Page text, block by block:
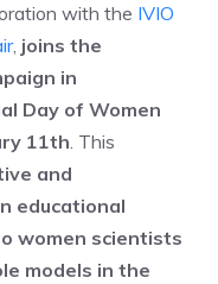
with the IVIO
, joins the
in
Day of Women
11th. This
and
educational
women scientists
models in the